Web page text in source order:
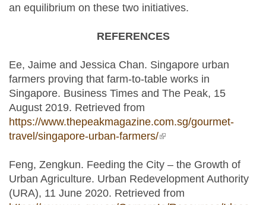
an equilibrium on these two initiatives.
REFERENCES
Ee, Jaime and Jessica Chan. Singapore urban
farmers proving that farm-to-table works in
Singapore. Business Times and The Peak, 15
August 2019. Retrieved from
https://www.thepeakmagazine.com.sg/gourmet-
travel/singapore-urban-farmers/(link is external)
Feng, Zengkun. Feeding the City – the Growth of
Urban Agriculture. Urban Redevelopment Authority
(URA), 11 June 2020. Retrieved from